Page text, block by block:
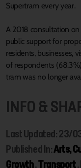
Supertram every year.
A 2018 consultation
public support for
residents, businesses,
of respondents
tram was no longer
INFO &
Last Updated: 23/
Published In:Arts,
Growth,Transport,